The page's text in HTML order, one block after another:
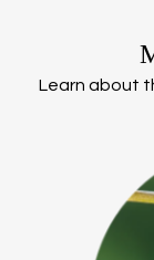
Learn about